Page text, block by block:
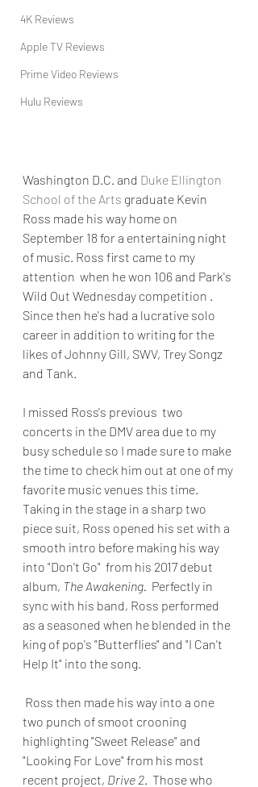
4K Reviews
Apple TV Reviews
Prime Video Reviews
Hulu Reviews
Washington D.C. and Duke Ellington
School of the Arts graduate Kevin
Ross made his way home on
September 18 for a entertaining night
of music. Ross first came to my
attention  when he won 106 and Park's
Wild Out Wednesday competition .
Since then he's had a lucrative solo
career in addition to writing for the
likes of Johnny Gill, SWV, Trey Songz
and Tank.
I missed Ross's previous  two
concerts in the DMV area due to my
busy schedule so I made sure to make
the time to check him out at one of my
favorite music venues this time.
Taking in the stage in a sharp two
piece suit, Ross opened his set with a
smooth intro before making his way
into "Don't Go"  from his 2017 debut
album, The Awakening.
  Perfectly in
sync with his band, Ross performed
as a seasoned when he blended in the
king of pop's "Butterflies" and "I Can't
Help It" into the song.
two punch of smoot crooning
highlighting "Sweet Release" and
"Looking For Love" from his most
recent project, Drive 2.  Those who